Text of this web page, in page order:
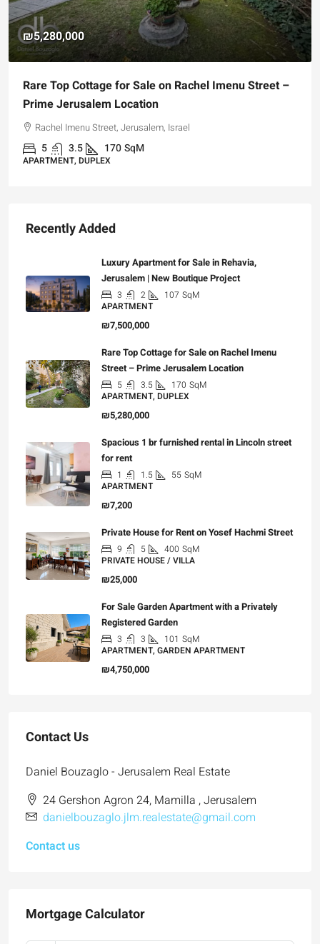
₪4,750,000
For Sale Garden Apartment with a Privately
Registered Garden
Hizkiyahu HaMelech Street, Jerusalem, Israel
3 3 101SqM
APARTMENT, GARDEN APARTMENT
Recently Added
Luxury Apartment for Sale in Rehavia,
Jerusalem | New Boutique Project
3 2 107 SqM
APARTMENT
₪7,500,000
Rare Top Cottage for Sale on Rachel Imenu
Street – Prime Jerusalem Location
5 3.5 170 SqM
APARTMENT, DUPLEX
₪5,280,000
Spacious 1 br furnished rental in Lincoln street
for rent
1 1.5 55 SqM
APARTMENT
₪7,200
Private House for Rent on Yosef Hachmi Street
9 5 400 SqM
PRIVATE HOUSE / VILLA
₪25,000
For Sale Garden Apartment with a Privately
Registered Garden
3 3 101 SqM
APARTMENT, GARDEN APARTMENT
₪4,750,000
Contact Us
Daniel Bouzaglo - Jerusalem Real Estate
24 Gershon Agron 24, Mamilla , Jerusalem
danielbouzaglo.jlm.realestate@gmail.com
Contact us
Mortgage Calculator